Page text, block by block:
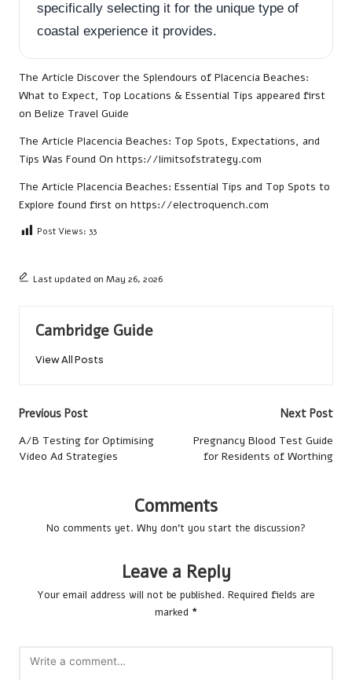
specifically selecting it for the unique type of
coastal experience it provides.
The Article Discover the Splendours of Placencia Beaches:
What to Expect, Top Locations & Essential Tips appeared first
on Belize Travel Guide
The Article Placencia Beaches: Top Spots, Expectations, and
Tips Was Found On https://limitsofstrategy.com
The Article Placencia Beaches: Essential Tips and Top Spots to
Explore found first on https://electroquench.com
Post Views: 33
Last updated on May 26, 2026
Cambridge Guide
View All Posts
Post
navigation
Previous Post
A/B Testing for Optimising
Video Ad Strategies
Next Post
Pregnancy Blood Test Guide
for Residents of Worthing
Comments
No comments yet. Why don’t you start the discussion?
Leave a Reply
Your email address will not be published. Required fields are
marked *